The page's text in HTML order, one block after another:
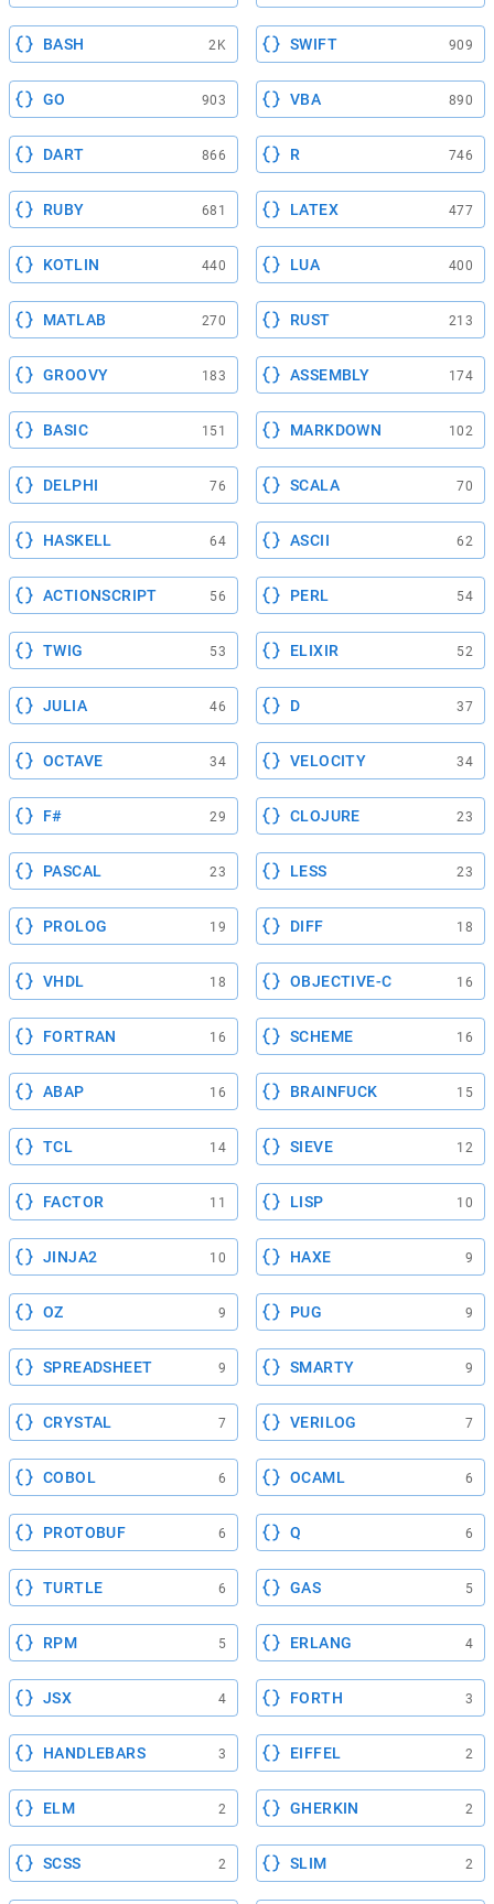
BASH 2K SWIFT 909
GO 903 VBA 890
DART 866 R 746
RUBY 681 LATEX 477
KOTLIN 440 LUA 400
MATLAB 270 RUST 213
GROOVY 183 ASSEMBLY 174
BASIC 151 MARKDOWN 102
DELPHI 76 SCALA 70
HASKELL 64 ASCII 62
ACTIONSCRIPT 56 PERL 54
TWIG 53 ELIXIR 52
JULIA 46 D 37
OCTAVE 34 VELOCITY 34
F# 29 CLOJURE 23
PASCAL 23 LESS 23
PROLOG 19 DIFF 18
VHDL 18 OBJECTIVE-C 16
FORTRAN 16 SCHEME 16
ABAP 16 BRAINFUCK 15
TCL 14 SIEVE 12
FACTOR 11 LISP 10
JINJA2 10 HAXE 9
OZ 9 PUG 9
SPREADSHEET 9 SMARTY 9
CRYSTAL 7 VERILOG 7
COBOL 6 OCAML 6
PROTOBUF 6 Q 6
TURTLE 6 GAS 5
RPM 5 ERLANG 4
JSX 4 FORTH 3
HANDLEBARS 3 EIFFEL 2
ELM 2 GHERKIN 2
SCSS 2 SLIM 2